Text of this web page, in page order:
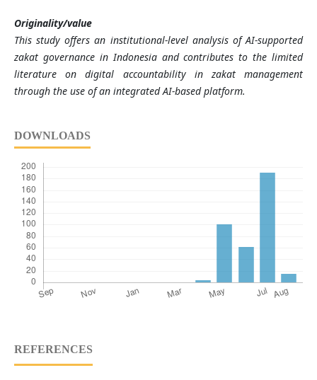
Originality/value
This study offers an institutional-level analysis of AI-supported
zakat governance in Indonesia and contributes to the limited
literature on digital accountability in zakat management
through the use of an integrated AI-based platform.
DOWNLOADS
REFERENCES